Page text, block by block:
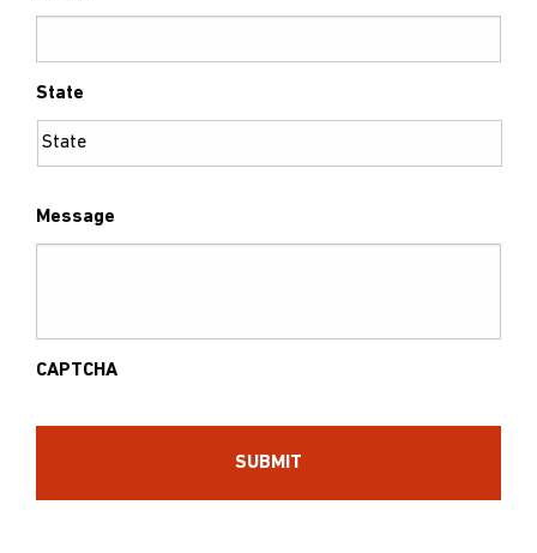
State
Message
CAPTCHA